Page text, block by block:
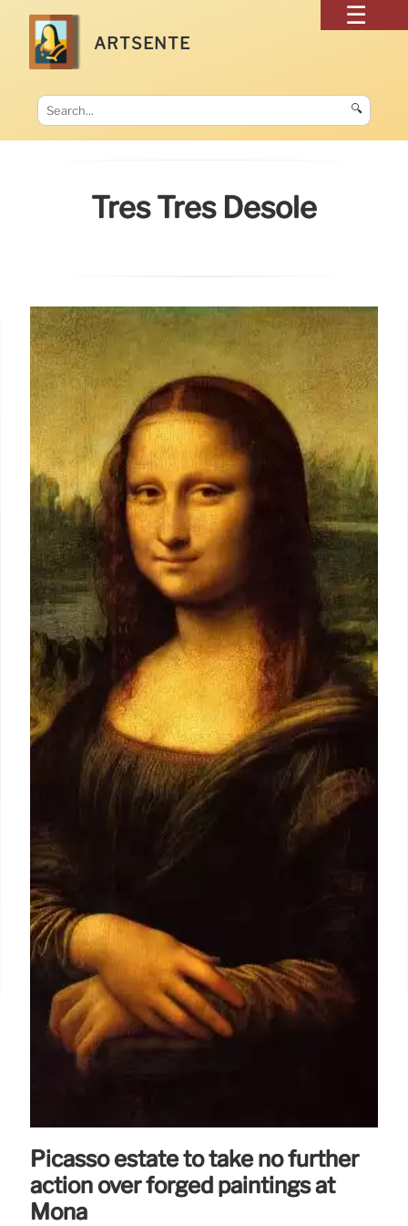
ARTSENTE
🔍
Très Très Désolé
Picasso estate to take no further
action over forged paintings at
Mona